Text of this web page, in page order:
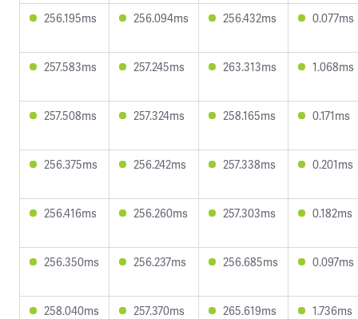
256.195ms 256.094ms 256.432ms 0.077ms
257.583ms 257.245ms 263.313ms 1.068ms
257.508ms 257.324ms 258.165ms 0.171ms
256.375ms 256.242ms 257.338ms 0.201ms
256.416ms 256.260ms 257.303ms 0.182ms
256.350ms 256.237ms 256.685ms 0.097ms
258.040ms 257.370ms 265.619ms 1.736ms